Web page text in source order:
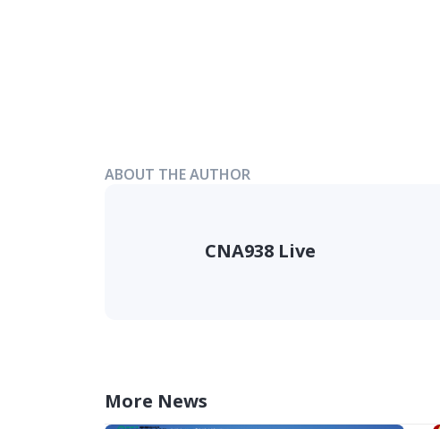
ABOUT THE AUTHOR
CNA938 Live
More News